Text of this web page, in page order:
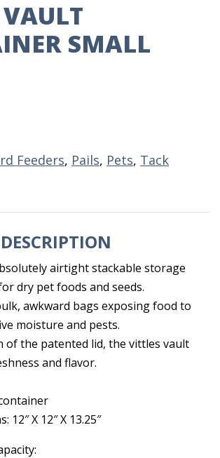
SMALL
Feeders, Pails, Pets, Tack
airtight stackable storage
dry pet foods and seeds.
awkward bags exposing food to
moisture and pests.
of the patented lid, the vittles vault
and flavor.
12″ X 12″ X 13.25″